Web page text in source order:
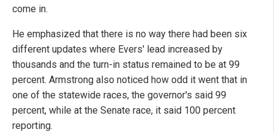
come in.
He emphasized that there is no way there had been six
different updates where Evers' lead increased by
thousands and the turn-in status remained to be at 99
percent. Armstrong also noticed how odd it went that in
one of the statewide races, the governor's said 99
percent, while at the Senate race, it said 100 percent
reporting.